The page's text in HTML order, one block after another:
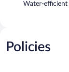
Water-efficient
Policies